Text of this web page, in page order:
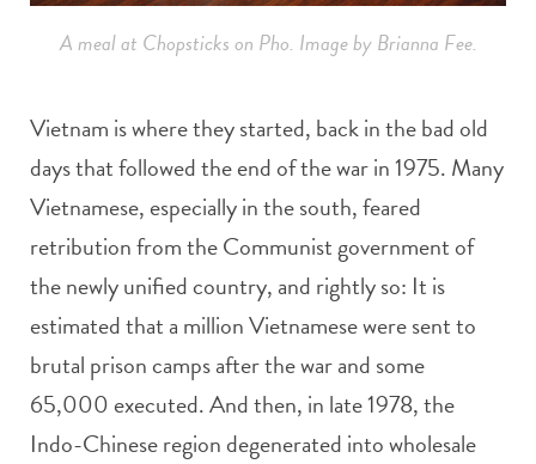
A meal at Chopsticks on Pho. Image by Brianna Fee.
Vietnam is where they started, back in the bad old
days that followed the end of the war in 1975. Many
Vietnamese, especially in the south, feared
retribution from the Communist government of
the newly unified country, and rightly so: It is
estimated that a million Vietnamese were sent to
brutal prison camps after the war and some
65,000 executed. And then, in late 1978, the
Indo-Chinese region degenerated into wholesale